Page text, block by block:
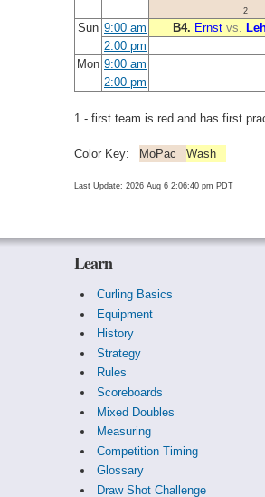
2
Sun 9:00 am B4. Ernst vs.
2:00 pm
Mon 9:00 am
2:00 pm
1 - first team is red and has first
Color Key: MoPac Wash
Last Update: 2026 Aug 6 2:06:40 pm PDT
Learn
Curling Basics
Equipment
History
Strategy
Rules
Scoreboards
Mixed Doubles
Measuring
Competition Timing
Glossary
Draw Shot Challenge